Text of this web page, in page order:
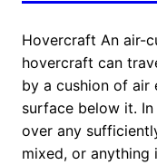
Hovercraft An air-
hovercraft can
by a cushion of air
surface below it.
over any
mixed, or anything